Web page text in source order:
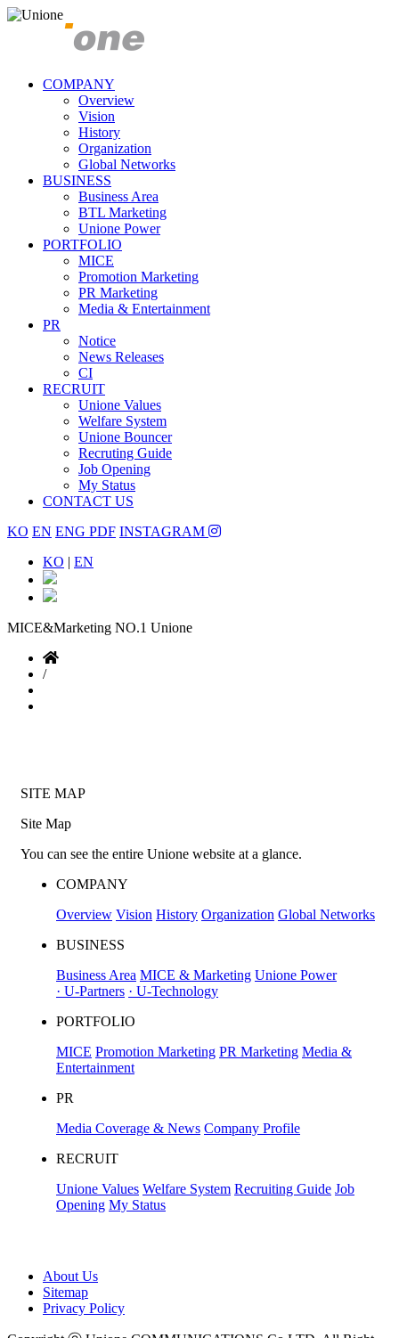
COMPANY
Overview
Vision
History
Organization
Global Networks
BUSINESS
Business Area
BTL Marketing
Unione Power
PORTFOLIO
MICE
Promotion Marketing
PR Marketing
Media & Entertainment
PR
Notice
News Releases
CI
RECRUIT
Unione Values
Welfare System
Unione Bouncer
Recruting Guide
Job Opening
My Status
CONTACT US
KO EN ENG PDF INSTAGRAM
KO | EN
MICE&Marketing NO.1 Unione
/
SITE MAP
Site Map
You can see the entire Unione website at a glance.
COMPANY
Overview Vision History Organization Global Networks
BUSINESS
Business Area MICE & Marketing Unione Power
· U-Partners · U-Technology
PORTFOLIO
MICE Promotion Marketing PR Marketing Media &
Entertainment
PR
Media Coverage & News Company Profile
RECRUIT
Unione Values Welfare System Recruiting Guide Job
Opening My Status
About Us
Sitemap
Privacy Policy